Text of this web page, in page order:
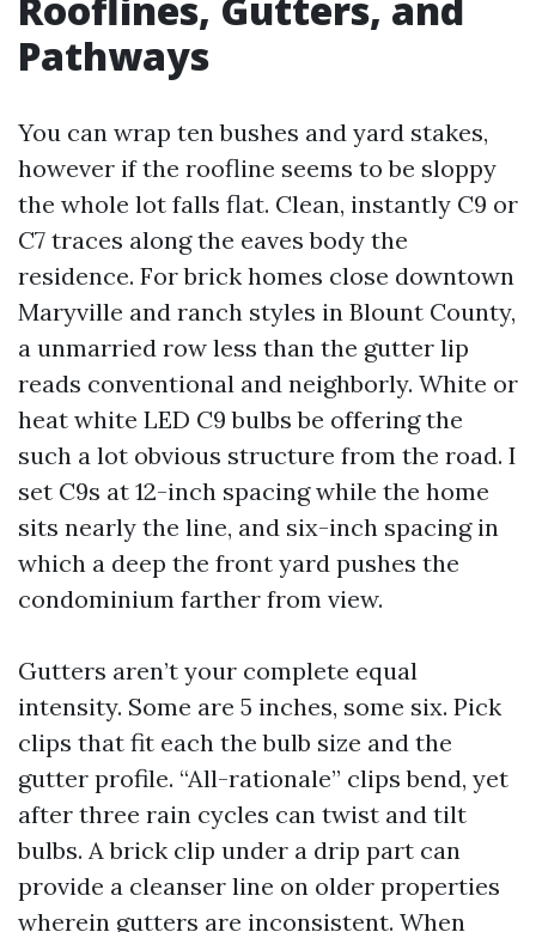
Pathways
You can wrap ten bushes and yard stakes,
however if the roofline seems to be sloppy
the whole lot falls flat. Clean, instantly C9 or
C7 traces along the eaves body the
residence. For brick homes close downtown
Maryville and ranch styles in Blount County,
a unmarried row less than the gutter lip
reads conventional and neighborly. White or
heat white LED C9 bulbs be offering the
such a lot obvious structure from the road. I
set C9s at 12-inch spacing while the home
sits nearly the line, and six-inch spacing in
which a deep the front yard pushes the
condominium farther from view.
Gutters aren’t your complete equal
intensity. Some are 5 inches, some six. Pick
clips that fit each the bulb size and the
gutter profile. “All-rationale” clips bend, yet
after three rain cycles can twist and tilt
bulbs. A brick clip under a drip part can
provide a cleanser line on older properties
wherein gutters are inconsistent. When